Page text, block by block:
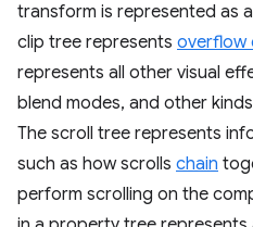
transform is represented as
clip tree represents overflow
represents all other visual
blend modes, and other
The scroll tree represents
such as how scrolls chain
perform scrolling on the